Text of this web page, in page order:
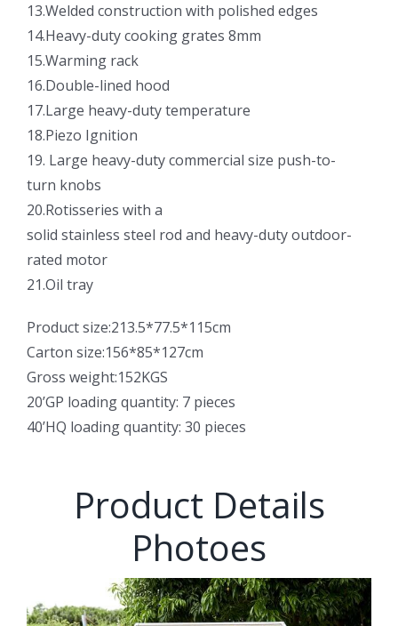
13.Welded construction with polished edges
14.Heavy-duty cooking grates 8mm
15.Warming rack
16.Double-lined hood
17.Large heavy-duty temperature
18.Piezo Ignition
19. Large heavy-duty commercial size push-to-
turn knobs
20.Rotisseries with a
solid stainless steel rod and heavy-duty outdoor-
rated motor
21.Oil tray
Product size:213.5*77.5*115cm
Carton size:156*85*127cm
Gross weight:152KGS
20’GP loading quantity: 7 pieces
40’HQ loading quantity: 30 pieces
Product Details
Photoes